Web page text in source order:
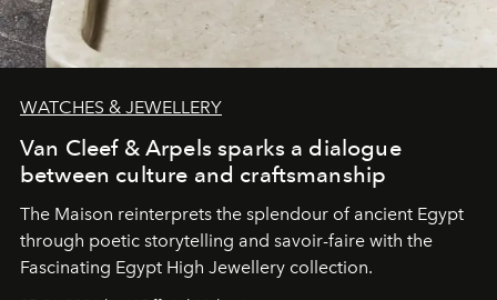
WATCHES & JEWELLERY
Van Cleef & Arpels sparks a dialogue
between culture and craftsmanship
The Maison reinterprets the splendour of ancient Egypt
through poetic storytelling and savoir-faire with the
Fascinating Egypt High Jewellery collection.